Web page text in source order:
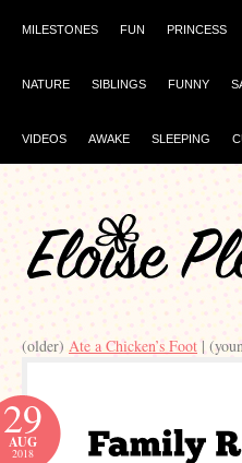
MILESTONES FUN PRINCESS
NATURE SIBLINGS FUNNY
VIDEOS AWAKE SLEEPING
(older) Ate a Chicken’s Foot |
29
AUG
2018